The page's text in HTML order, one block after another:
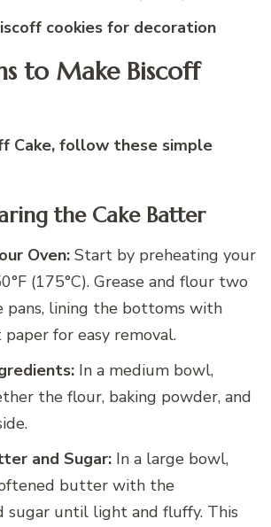
cookies for decoration
to Make Biscoff
Cake, follow these simple
the Cake Batter
Oven: Start by preheating your
(175°C). Grease and flour two
pans, lining the bottoms with
for easy removal.
In a medium bowl,
the flour, baking powder, and
and Sugar: In a large bowl,
butter with the
sugar until light and fluffy. This